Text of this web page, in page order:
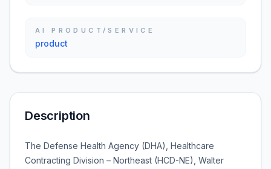
AI PRODUCT/SERVICE
product
Description
The Defense Health Agency (DHA), Healthcare
Contracting Division – Northeast (HCD-NE), Walter